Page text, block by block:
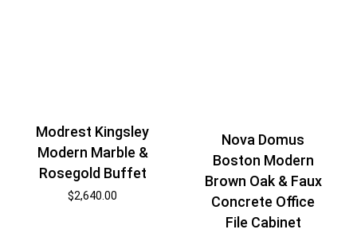
Modrest Kingsley
Modern Marble &
Rosegold Buffet
$2,640.00
Nova Domus
Boston Modern
Brown Oak & Faux
Concrete Office
File Cabinet